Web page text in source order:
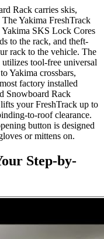
Rack carries skis,
Yakima FreshTrack
SKS Lock Cores
to the rack, and theft-
rack to the vehicle. The
tool-free universal
Yakima crossbars,
factory installed
Snowboard Rack
your FreshTrack up to
to-roof clearance.
button is designed
or mittens on.
Step-by-